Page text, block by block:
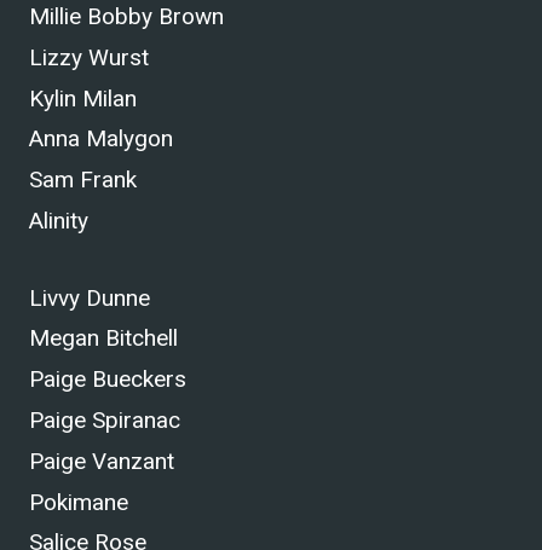
Millie Bobby Brown
Lizzy Wurst
Kylin Milan
Anna Malygon
Sam Frank
Alinity
Livvy Dunne
Megan Bitchell
Paige Bueckers
Paige Spiranac
Paige Vanzant
Pokimane
Salice Rose